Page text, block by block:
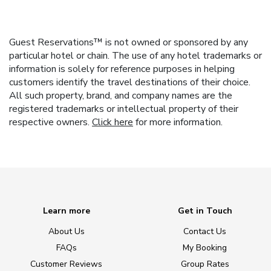
Guest Reservations™ is not owned or sponsored by any
particular hotel or chain. The use of any hotel trademarks or
information is solely for reference purposes in helping
customers identify the travel destinations of their choice.
All such property, brand, and company names are the
registered trademarks or intellectual property of their
respective owners. Click here for more information.
Learn more
About Us
FAQs
Customer Reviews
Get in Touch
Contact Us
My Booking
Group Rates